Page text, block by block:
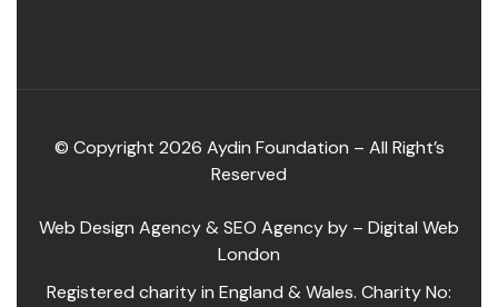
© Copyright 2026 Aydin Foundation – All Right’s
Reserved
Web Design Agency& SEO Agencyby – Digital Web
London
Registered charity in England & Wales. Charity No: